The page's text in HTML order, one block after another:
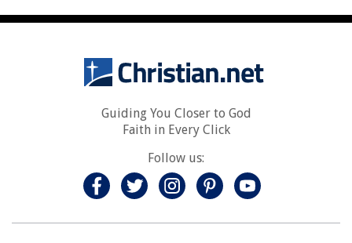
Guiding You Closer to God
Faith in Every Click
Follow us: